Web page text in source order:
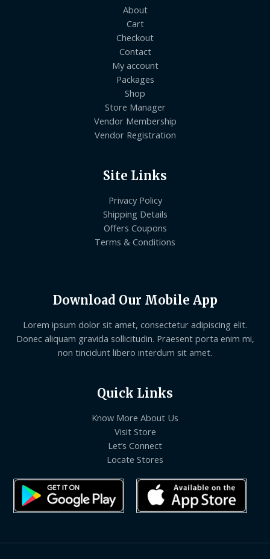
About
Cart
Checkout
Contact
My account
Packages
Shop
Store Manager
Vendor Membership
Vendor Registration
Site Links
Privacy Policy
Shipping Details
Offers Coupons
Terms & Conditions
Download Our Mobile App
Lorem ipsum dolor sit amet, consectetur adipiscing elit.
Donec aliquam gravida sollicitudin. Praesent porta enim mi,
non tincidunt libero interdum sit amet.
Quick Links
Know More About Us
Visit Store
Let’s Connect
Locate Stores